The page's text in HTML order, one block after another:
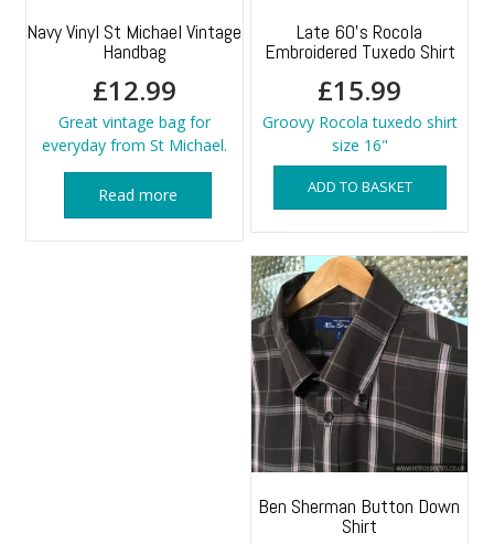
Navy Vinyl St Michael Vintage
Handbag
£12.99
Great vintage bag for
everyday from St Michael.
Read more
Late 60’s Rocola
Embroidered Tuxedo Shirt
£15.99
Groovy Rocola tuxedo shirt
size 16"
ADD TO BASKET
Ben Sherman Button Down
Shirt